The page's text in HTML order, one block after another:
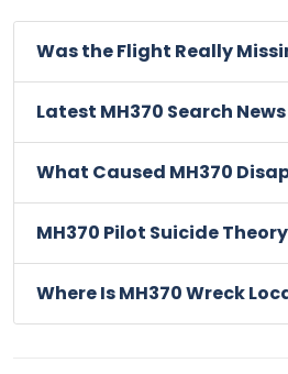
Was the Flight Really
Latest MH370 Search
What Caused MH370
MH370 Pilot Suicide
Where Is MH370 Wreck